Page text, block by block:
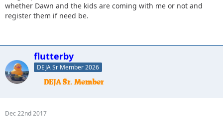
whether Dawn and the kids are coming with me or not and
register them if need be.
flutterby
DEJA Sr Member 2026
Dec 22nd 2017